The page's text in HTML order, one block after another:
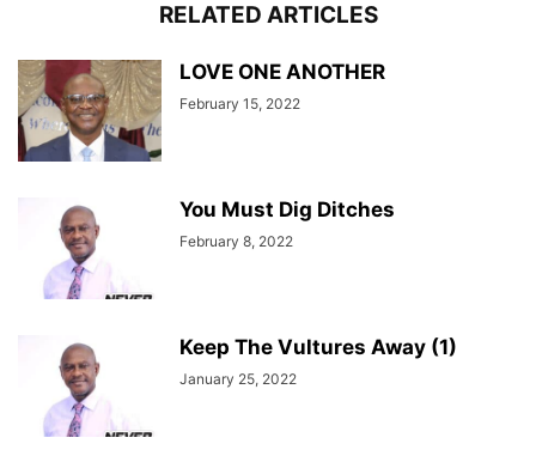
RELATED ARTICLES
LOVE ONE ANOTHER
February 15, 2022
You Must Dig Ditches
February 8, 2022
Keep The Vultures Away (1)
January 25, 2022